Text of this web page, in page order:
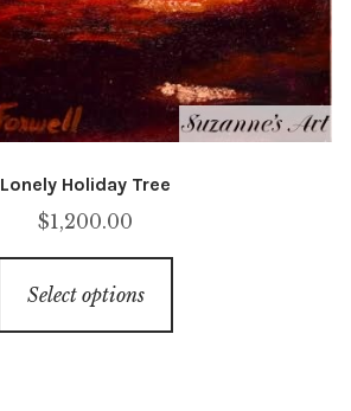
Lonely Holiday Tree
$1,200.00
Select options
has